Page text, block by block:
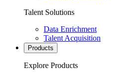
Talent Solutions
Data Enrichment
Talent Acquisition
Products
Explore Products